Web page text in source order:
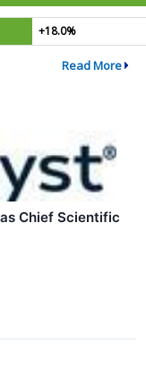
+18.0%
Read More
Chief Scientific